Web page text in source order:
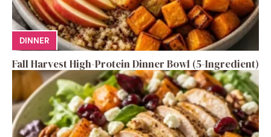
DINNER
Fall Harvest High-Protein Dinner Bowl (5-Ingredient)